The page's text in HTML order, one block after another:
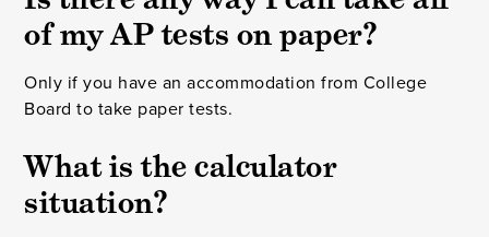
of my AP tests on paper?
Only if you have an accommodation from College
Board to take paper tests.
What is the calculator
situation?